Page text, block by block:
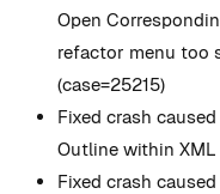
Open
refactor menu too
(case=25215)
Fixed crash
Outline within XML
Fixed crash